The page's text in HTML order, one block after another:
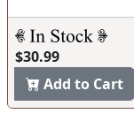
$30.99
Add to Cart